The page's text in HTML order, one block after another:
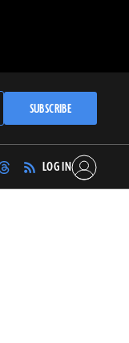
SUBSCRIBE
LOG IN